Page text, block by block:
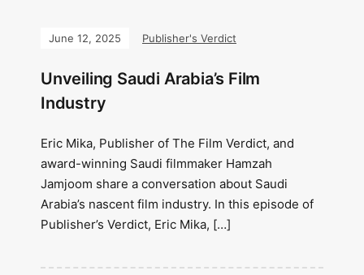
June 12, 2025 Publisher's Verdict
Unveiling Saudi Arabia’s Film
Industry
Eric Mika, Publisher of The Film Verdict, and
award-winning Saudi filmmaker Hamzah
Jamjoom share a conversation about Saudi
Arabia’s nascent film industry. In this episode of
Publisher’s Verdict, Eric Mika, […]